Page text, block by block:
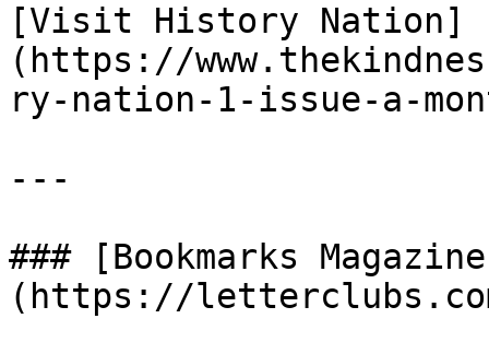
[Visit History Nation]
(https://
ry-nation-1-issue-a-
---
### [Bookmarks
(https://